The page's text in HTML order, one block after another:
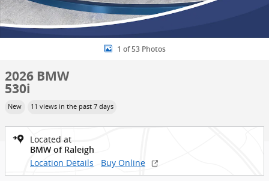
1 of 53 Photos
2026 BMW
530i
New 11 views in the past 7 days
Located at
BMW of Raleigh
Location Details Buy Online